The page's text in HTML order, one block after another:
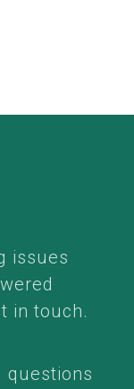
issues
in touch.
questions